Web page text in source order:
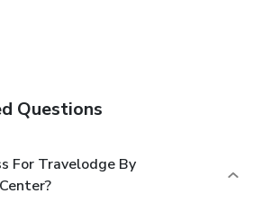
Questions
For Travelodge By